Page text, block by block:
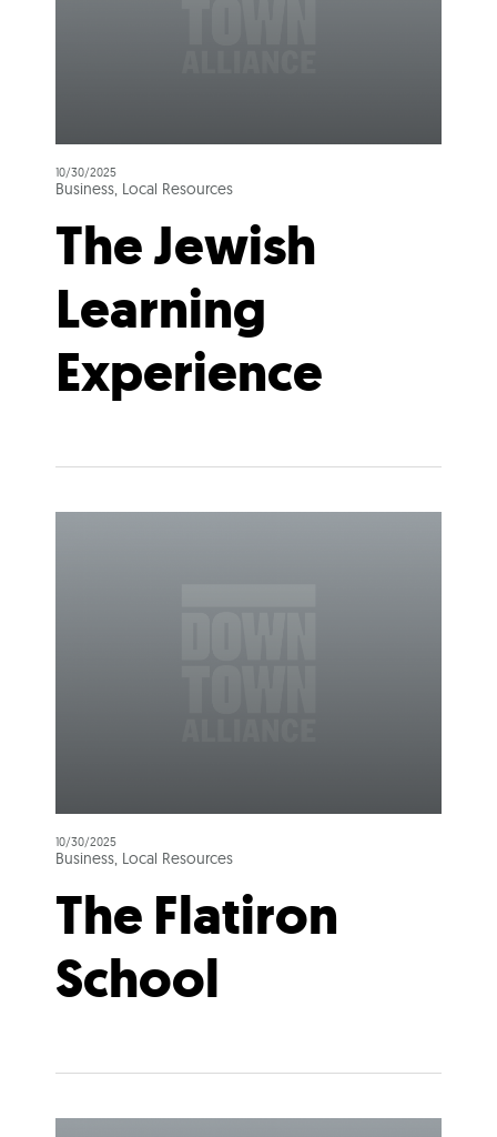
10/30/2025
Business, Local Resources
The Jewish
Learning
Experience
10/30/2025
Business, Local Resources
The Flatiron
School